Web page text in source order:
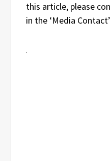
this article, please
in the ‘Media